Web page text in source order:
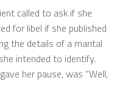
called to ask if she
for libel if she published
the details of a marital
intended to identify.
her pause, was “Well,